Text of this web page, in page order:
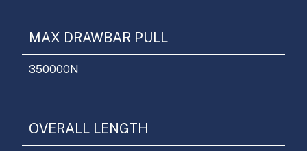
MAX DRAWBAR PULL
350000N
OVERALL LENGTH